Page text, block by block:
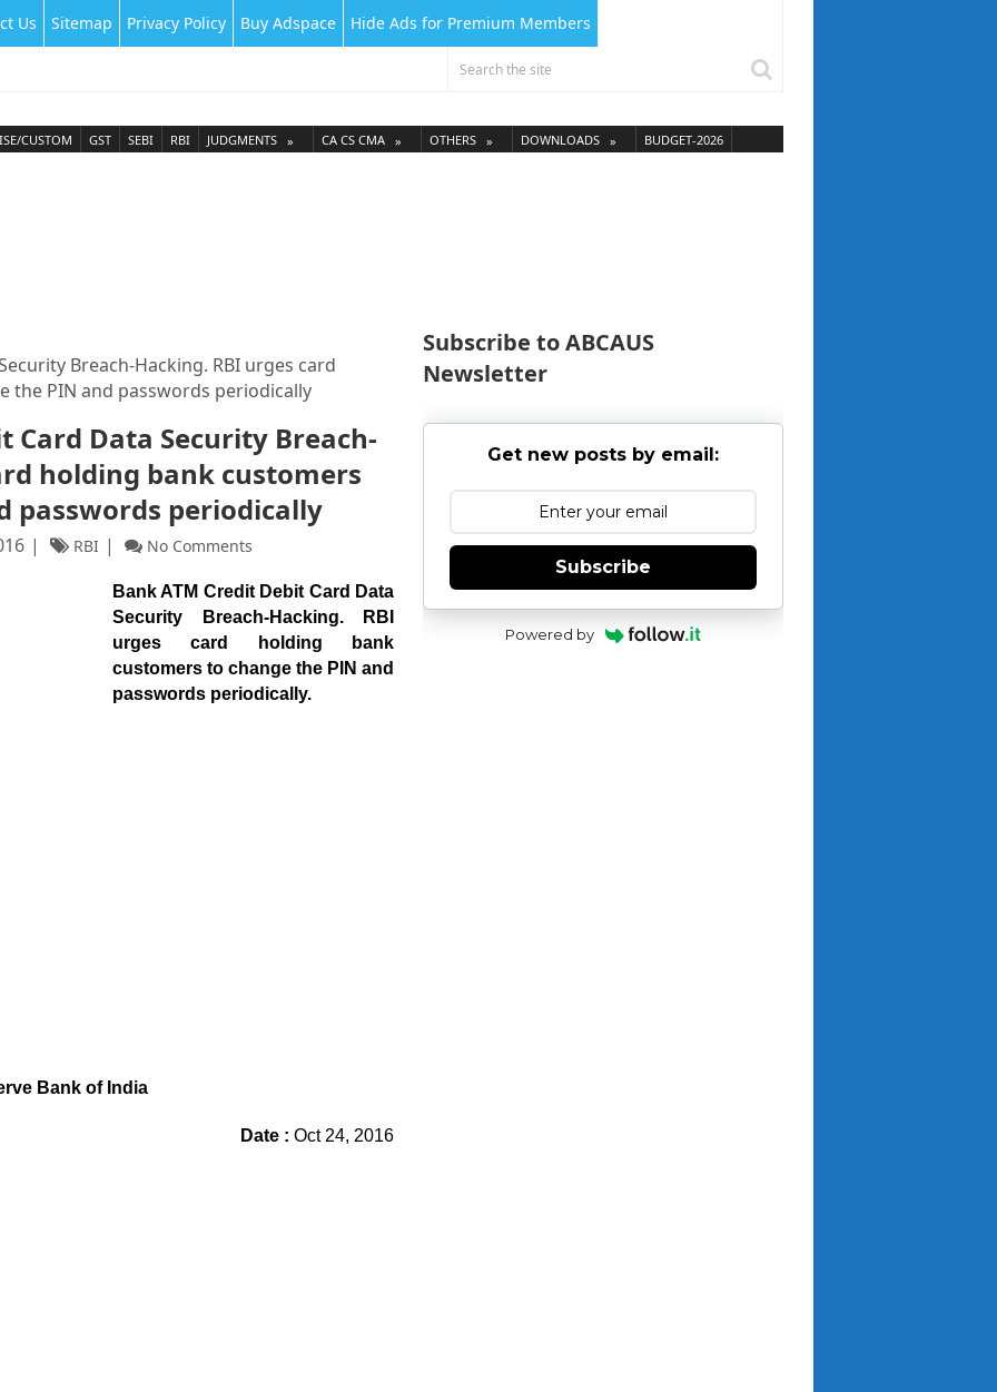
Us Sitemap Privacy Policy Buy Adspace Hide Ads for Premium Members
CUSTOM GST SEBI RBI JUDGMENTS CA CS CMA OTHERS DOWNLOADS BUDGET-2026
Breach-Hacking. RBI urges card
the PIN and passwords periodically
Card Data Security Breach-
holding bank customers
passwords periodically
RBI No Comments
Bank ATM Credit Debit Card Data
Security Breach-Hacking. RBI
urges card holding bank
customers to change the PIN and
passwords periodically.
Bank of India
Date :Oct 24, 2016
Subscribe to ABCAUS
Newsletter
Get new posts by email:
Subscribe
Powered by